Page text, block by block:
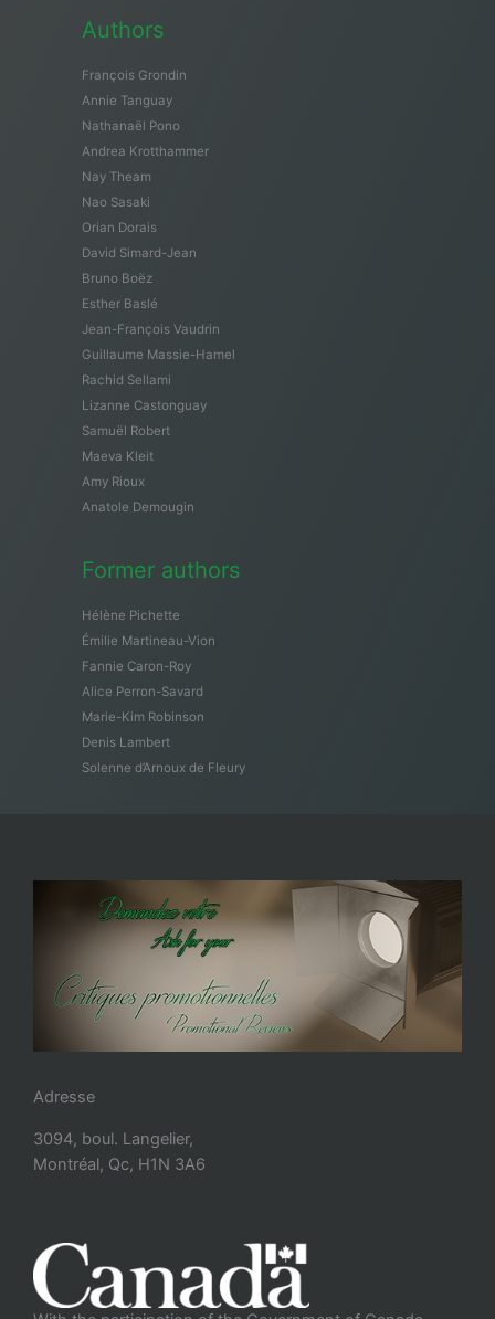
Authors
François Grondin
Annie Tanguay
Nathanaël Pono
Andrea Krotthammer
Nay Theam
Nao Sasaki
Orian Dorais
David Simard-Jean
Bruno Boëz
Esther Baslé
Jean-François Vaudrin
Guillaume Massie-Hamel
Rachid Sellami
Lizanne Castonguay
Samuël Robert
Maeva Kleit
Amy Rioux
Anatole Demougin
Former authors
Hélène Pichette
Émilie Martineau-Vion
Fannie Caron-Roy
Alice Perron-Savard
Marie-Kim Robinson
Denis Lambert
Solenne d’Arnoux de Fleury
Adresse
3094, boul. Langelier,
Montréal, Qc, H1N 3A6